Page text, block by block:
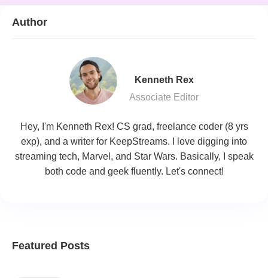
Author
Kenneth Rex
Associate Editor
Hey, I'm Kenneth Rex! CS grad, freelance coder (8 yrs
exp), and a writer for KeepStreams. I love digging into
streaming tech, Marvel, and Star Wars. Basically, I speak
both code and geek fluently. Let's connect!
Featured Posts